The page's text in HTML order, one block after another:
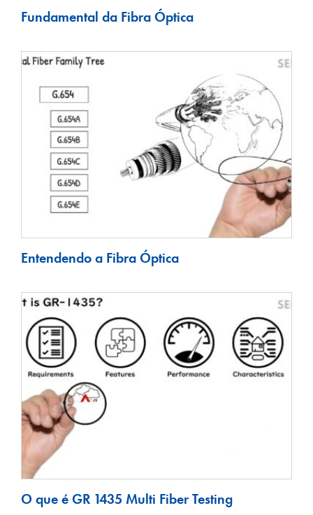
Fundamental da Fibra Óptica
Entendendo a Fibra Óptica
O que é GR 1435 Multi Fiber Testing